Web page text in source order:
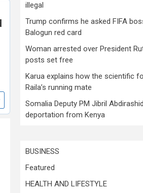
illegal
Trump confirms he asked FIFA
Balogun red card
Woman arrested over President
posts set free
Karua explains how the scientific
Raila’s running mate
Somalia Deputy PM Jibril
deportation from Kenya
BUSINESS
Featured
HEALTH AND LIFESTYLE